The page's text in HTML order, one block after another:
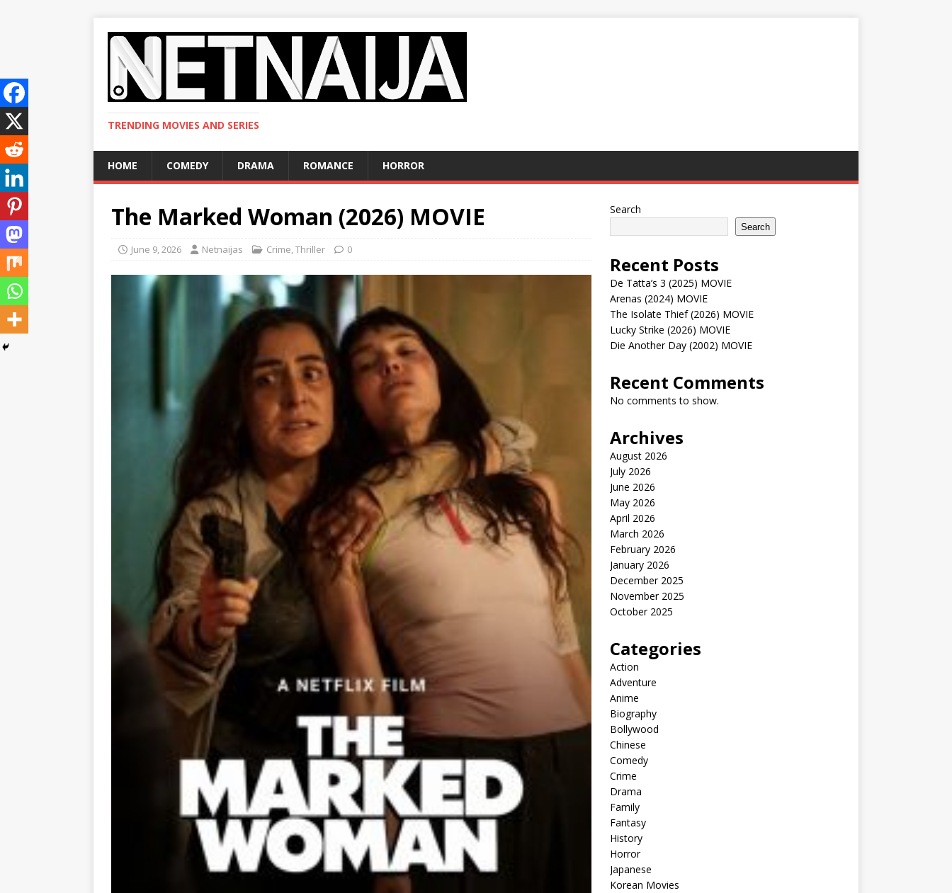
TRENDING MOVIES AND SERIES
HOME COMEDY DRAMA ROMANCE HORROR
The Marked Woman (2026) MOVIE
June 9, 2026 Netnaijas Crime,Thriller 0
Search
Search
Recent Posts
De Tatta’s 3 (2025) MOVIE
Arenas (2024) MOVIE
The Isolate Thief (2026) MOVIE
Lucky Strike (2026) MOVIE
Die Another Day (2002) MOVIE
Recent Comments
No comments to show.
Archives
August 2026
July 2026
June 2026
May 2026
April 2026
March 2026
February 2026
January 2026
December 2025
November 2025
October 2025
Categories
Action
Adventure
Anime
Biography
Bollywood
Chinese
Comedy
Crime
Drama
Family
Fantasy
History
Horror
Japanese
Korean Movies